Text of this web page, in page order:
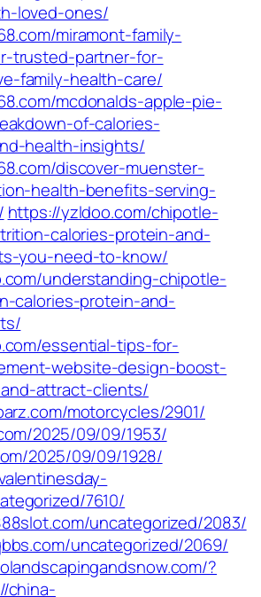
loved-ones/
miramont-family-
trusted-partner-for-
family-health-care/
mcdonalds-apple-pie-
of-calories-
health-insights/
discover-muenster-
health-benefits-serving-
https://yzldoo.com/chipotle-
calories-protein-and-
you-need-to-know/
understanding-chipotle-
calories-protein-and-
essential-tips-for-
website-design-boost-
attract-clients/
motorcycles/2901/
2025/09/09/1953/
2025/09/09/1928/
7610/
uncategorized/2083/
uncategorized/2069/
?
china-